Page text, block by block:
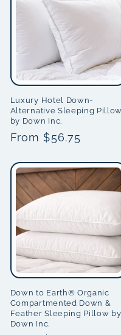
Luxury Hotel Down-
Alternative Sleeping Pillow
by Down Inc.
Regular
From $56.75
Down to Earth® Organic
Compartmented Down &
Feather Sleeping Pillow by
Down Inc.